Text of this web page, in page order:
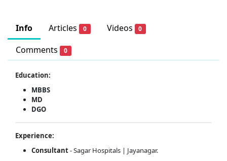
Info Articles 0 Videos 0
Comments 0
Education:
MBBS
MD
DGO
Experience:
Consultant- Sagar Hospitals | Jayanagar.